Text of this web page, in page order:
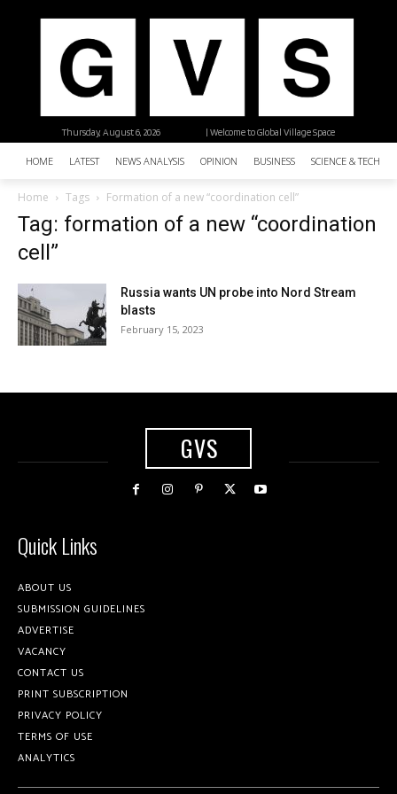
| Welcome to Global Village Space
Thursday, August 6, 2026
HOME LATEST NEWS ANALYSIS OPINION BUSINESS SCIENCE &
Home Tags Formation of a new “coordination cell”
Tag: formation of a new “coordination
cell”
Russia wants UN probe into Nord Stream
blasts
February 15, 2023
GVS
Quick Links
ABOUT US
SUBMISSION GUIDELINES
ADVERTISE
VACANCY
CONTACT US
PRINT SUBSCRIPTION
PRIVACY POLICY
TERMS OF USE
ANALYTICS